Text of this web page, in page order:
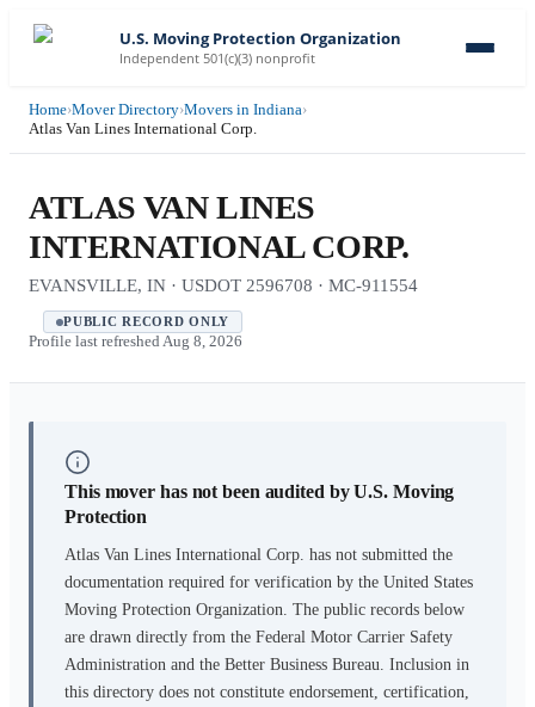
U.S. Moving Protection Organization
Independent 501(c)(3) nonprofit
Home›Mover Directory›Movers in Indiana›
Atlas Van Lines International Corp.
ATLAS VAN LINES
INTERNATIONAL CORP.
EVANSVILLE, IN · USDOT 2596708 · MC-911554
PUBLIC RECORD ONLY
Profile last refreshed Aug 8, 2026
This mover has not been audited by U.S. Moving
Protection
Atlas Van Lines International Corp. has not submitted the
documentation required for verification by the United States
Moving Protection Organization. The public records below
are drawn directly from the Federal Motor Carrier Safety
Administration and the Better Business Bureau. Inclusion in
this directory does not constitute endorsement, certification,